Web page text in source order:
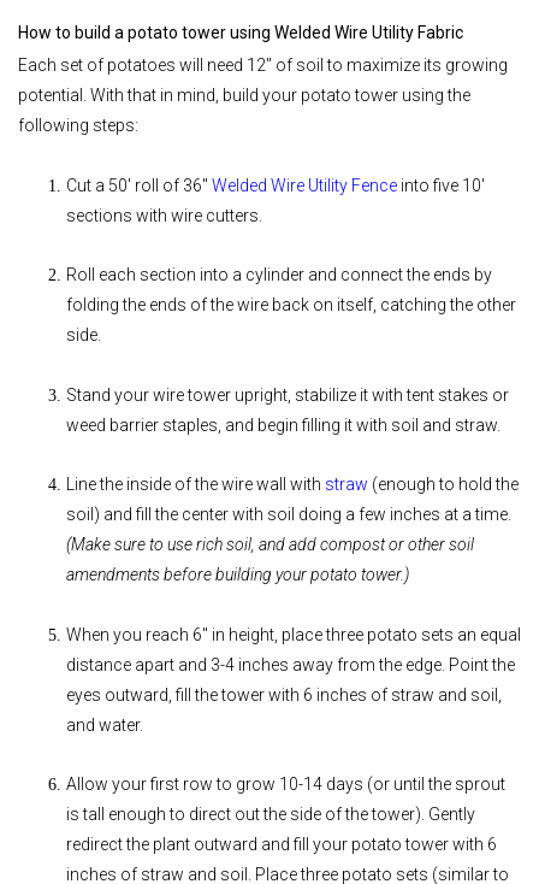
How to build a potato tower using Welded Wire Utility Fabric
Each set of potatoes will need 12" of soil to maximize its growing
potential. With that in mind, build your potato tower using the
following steps:
Cut a 50' roll of 36" Welded Wire Utility Fence into five 10'
sections with wire cutters.
Roll each section into a cylinder and connect the ends by
folding the ends of the wire back on itself, catching the other
side.
Stand your wire tower upright, stabilize it with tent stakes or
weed barrier staples, and begin filling it with soil and straw.
Line the inside of the wire wall with straw (enough to hold the
soil) and fill the center with soil doing a few inches at a time.
(Make sure to use rich soil, and add compost or other soil
amendments before building your potato tower.)
When you reach 6" in height, place three potato sets an equal
distance apart and 3-4 inches away from the edge. Point the
eyes outward, fill the tower with 6 inches of straw and soil,
and water.
Allow your first row to grow 10-14 days (or until the sprout
is tall enough to direct out the side of the tower). Gently
redirect the plant outward and fill your potato tower with 6
inches of straw and soil. Place three potato sets (similar to